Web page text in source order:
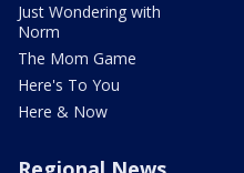
Just Wondering with
Norm
The Mom Game
Here's To You
Here & Now